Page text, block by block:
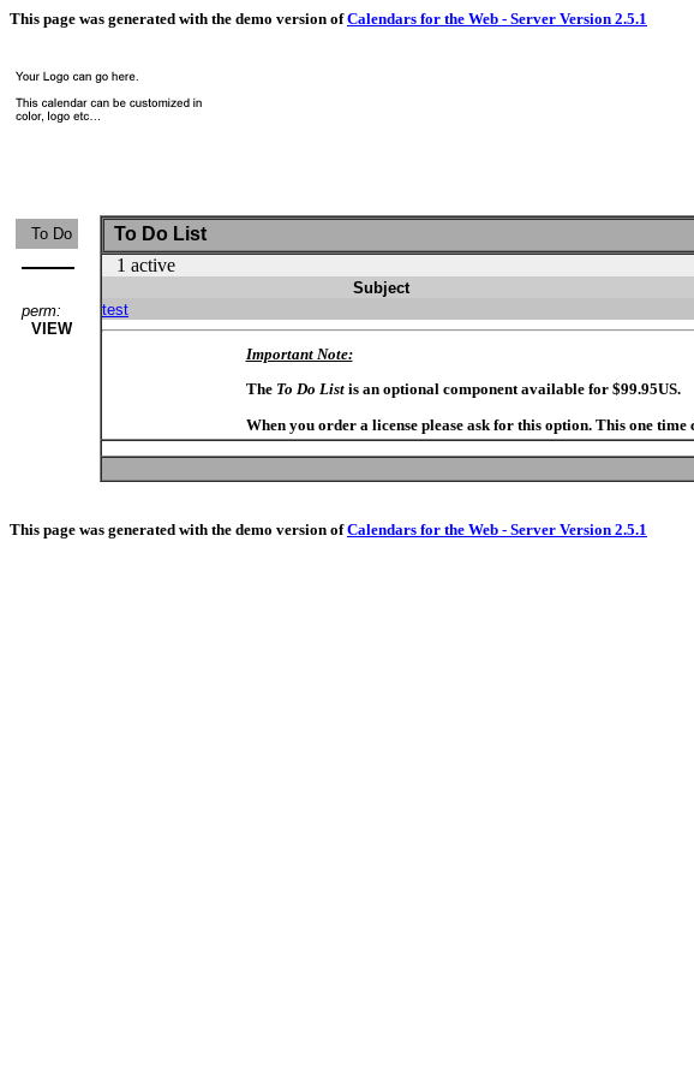
This page was generated with the demo version ofCalendars for the Web - Server Version 2.5.1
To Do
perm:
VIEW
To Do List
1 active
Subject
test
Important Note:
The To Do Listis an optional component available for $99.95US.
When you order a license please ask for this option. This one time
This page was generated with the demo version ofCalendars for the Web - Server Version 2.5.1